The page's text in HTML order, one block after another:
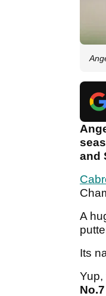
and
A
Its
Yup,